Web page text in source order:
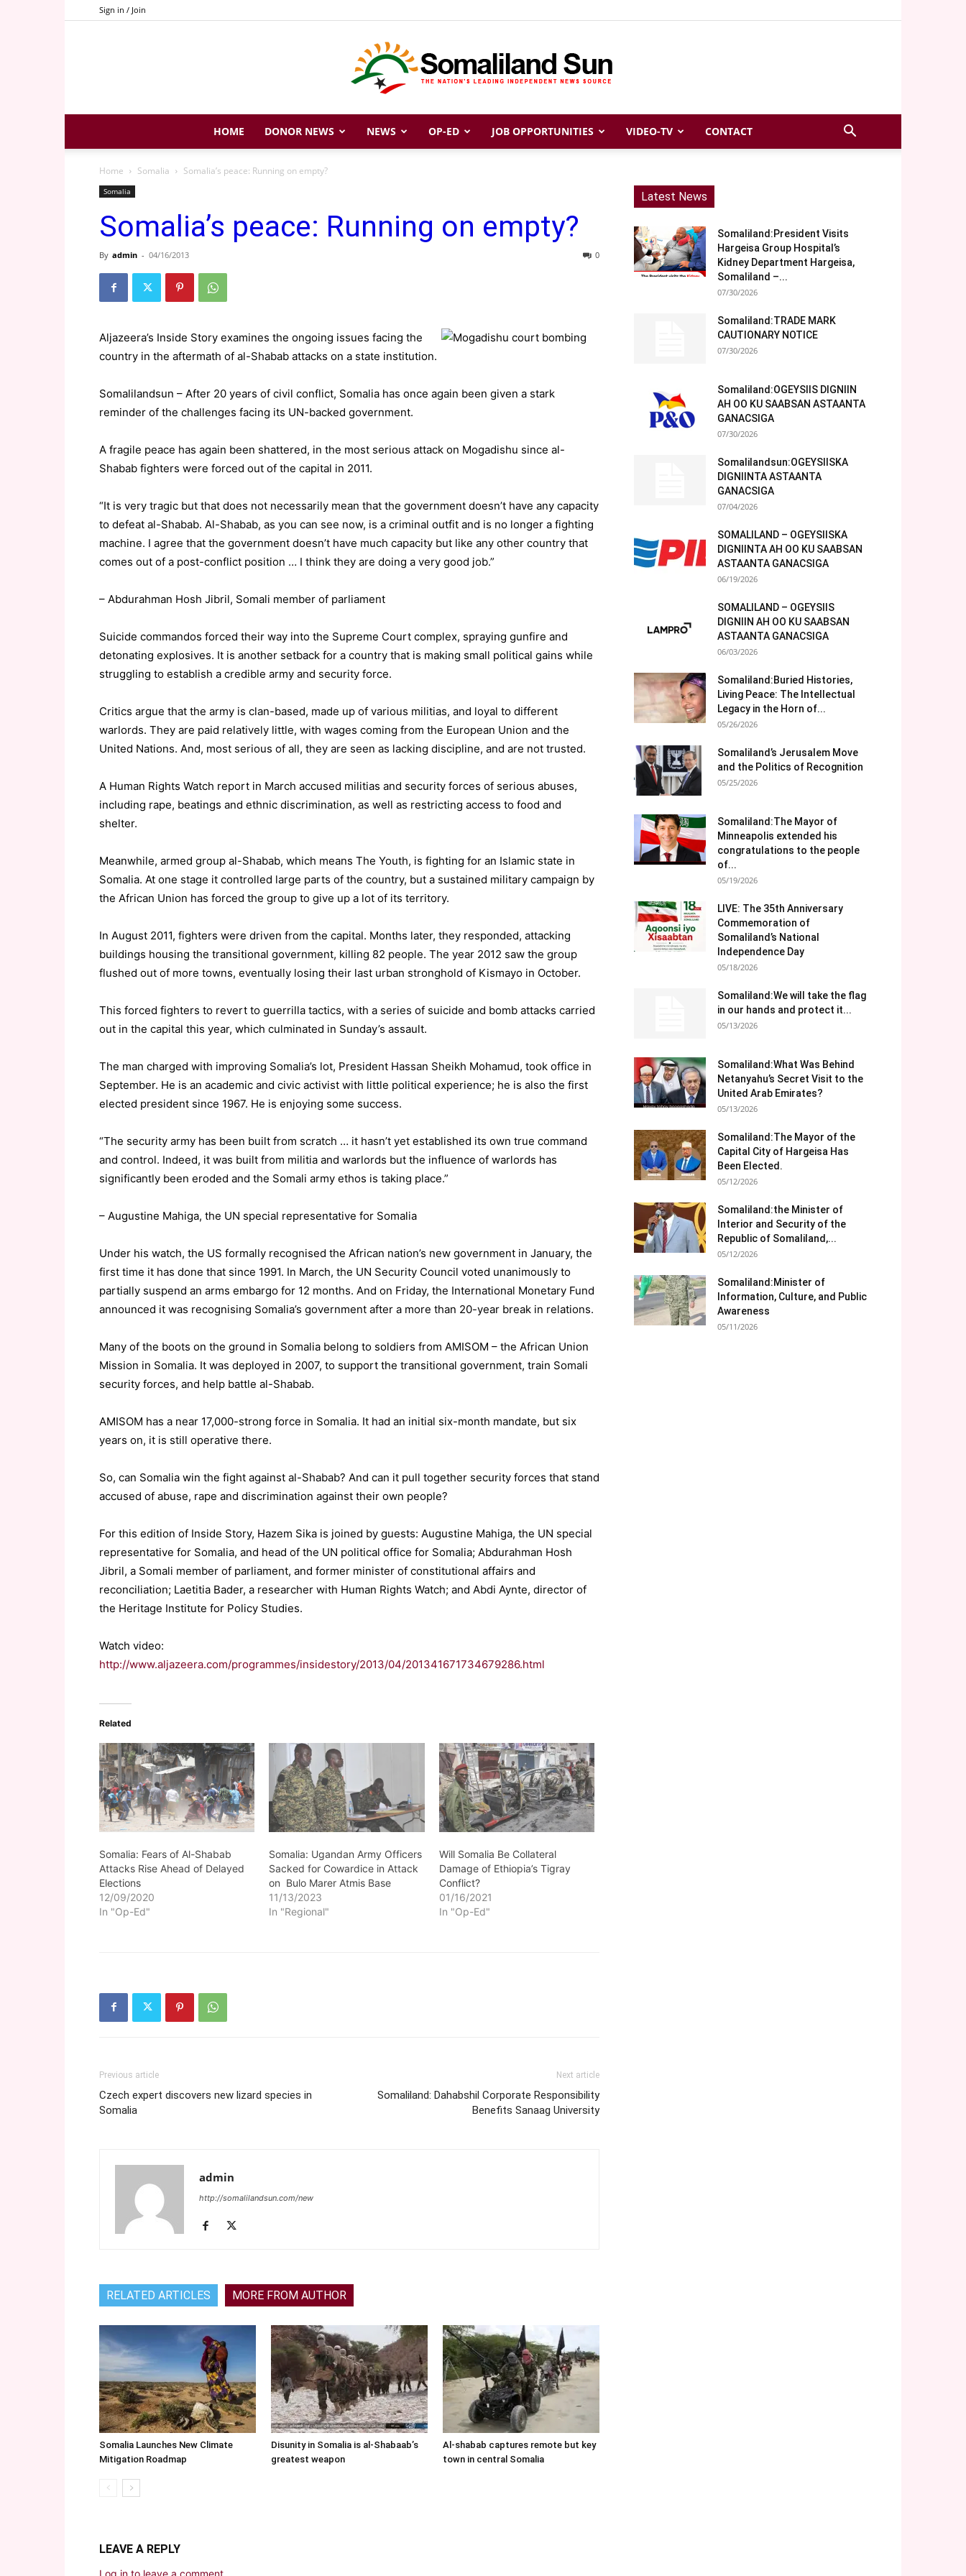
Sign in / Join
Somaliland
Sun
HOME DONOR NEWS NEWS OP-ED JOB OPPORTUNITIES VIDEO-TV CONTACT
Home Somalia Somalia’s peace: Running on empty?
Somalia
Somalia’s peace: Running on empty?
By admin - 04/16/2013 0
Aljazeera’s Inside Story examines the ongoing issues facing the
country in the aftermath of al-Shabab attacks on a state institution.
Somalilandsun – After 20 years of civil conflict, Somalia has once again been given a stark
reminder of the challenges facing its UN-backed government.
A fragile peace has again been shattered, in the most serious attack on Mogadishu since al-
Shabab fighters were forced out of the capital in 2011.
“It is very tragic but that does not necessarily mean that the government doesn’t have any capacity
to defeat al-Shabab. Al-Shabab, as you can see now, is a criminal outfit and is no longer a fighting
machine. I agree that the government doesn’t have much capacity but like any other country that
comes out of a post-conflict position … I think they are doing a very good job.”
– Abdurahman Hosh Jibril, Somali member of parliament
Suicide commandos forced their way into the Supreme Court complex, spraying gunfire and
detonating explosives. It is another setback for a country that is making small political gains while
struggling to establish a credible army and security force.
Critics argue that the army is clan-based, made up of various militias, and loyal to different
warlords. They are paid relatively little, with wages coming from the European Union and the
United Nations. And, most serious of all, they are seen as lacking discipline, and are not trusted.
A Human Rights Watch report in March accused militias and security forces of serious abuses,
including rape, beatings and ethnic discrimination, as well as restricting access to food and
shelter.
Meanwhile, armed group al-Shabab, which means The Youth, is fighting for an Islamic state in
Somalia. At one stage it controlled large parts of the country, but a sustained military campaign by
the African Union has forced the group to give up a lot of its territory.
In August 2011, fighters were driven from the capital. Months later, they responded, attacking
buildings housing the transitional government, killing 82 people. The year 2012 saw the group
flushed out of more towns, eventually losing their last urban stronghold of Kismayo in October.
This forced fighters to revert to guerrilla tactics, with a series of suicide and bomb attacks carried
out in the capital this year, which culminated in Sunday’s assault.
The man charged with improving Somalia’s lot, President Hassan Sheikh Mohamud, took office in
September. He is an academic and civic activist with little political experience; he is also the first
elected president since 1967. He is enjoying some success.
“The security army has been built from scratch … it hasn’t yet established its own true command
and control. Indeed, it was built from militia and warlords but the influence of warlords has
significantly been eroded and the Somali army ethos is taking place.”
– Augustine Mahiga, the UN special representative for Somalia
Under his watch, the US formally recognised the African nation’s new government in January, the
first time it has done that since 1991. In March, the UN Security Council voted unanimously to
partially suspend an arms embargo for 12 months. And on Friday, the International Monetary Fund
announced it was recognising Somalia’s government after a more than 20-year break in relations.
Many of the boots on the ground in Somalia belong to soldiers from AMISOM – the African Union
Mission in Somalia. It was deployed in 2007, to support the transitional government, train Somali
security forces, and help battle al-Shabab.
AMISOM has a near 17,000-strong force in Somalia. It had an initial six-month mandate, but six
years on, it is still operative there.
So, can Somalia win the fight against al-Shabab? And can it pull together security forces that stand
accused of abuse, rape and discrimination against their own people?
For this edition of Inside Story, Hazem Sika is joined by guests: Augustine Mahiga, the UN special
representative for Somalia, and head of the UN political office for Somalia; Abdurahman Hosh
Jibril, a Somali member of parliament, and former minister of constitutional affairs and
reconciliation; Laetitia Bader, a researcher with Human Rights Watch; and Abdi Aynte, director of
the Heritage Institute for Policy Studies.
Watch video:
http://www.aljazeera.com/programmes/insidestory/2013/04/201341671734679286.html
Related
Somalia: Fears of Al-Shabab
Attacks Rise Ahead of Delayed
Elections
12/09/2020
In "Op-Ed"
Somalia: Ugandan Army Officers
Sacked for Cowardice in Attack
on Bulo Marer Atmis Base
11/13/2023
In "Regional"
Will Somalia Be Collateral
Damage of Ethiopia’s Tigray
Conflict?
01/16/2021
In "Op-Ed"
Previous article
Czech expert discovers new lizard species in
Somalia
Next article
Somaliland: Dahabshil Corporate Responsibility
Benefits Sanaag University
admin
http://somalilandsun.com/new
RELATED ARTICLES MORE FROM AUTHOR
Somalia Launches New Climate
Mitigation Roadmap
Disunity in Somalia is al-Shabaab’s
greatest weapon
Al-shabab captures remote but key
town in central Somalia
LEAVE A REPLY
Log in to leave a comment
Latest News
Somaliland:President Visits
Hargeisa Group Hospital’s
Kidney Department Hargeisa,
Somaliland –...
07/30/2026
Somaliland:TRADE MARK
CAUTIONARY NOTICE
07/30/2026
Somaliland:OGEYSIIS DIGNIIN
AH OO KU SAABSAN ASTAANTA
GANACSIGA
07/30/2026
Somalilandsun:OGEYSIISKA
DIGNIINTA ASTAANTA
GANACSIGA
07/04/2026
SOMALILAND – OGEYSIISKA
DIGNIINTA AH OO KU SAABSAN
ASTAANTA GANACSIGA
06/19/2026
SOMALILAND – OGEYSIIS
DIGNIIN AH OO KU SAABSAN
ASTAANTA GANACSIGA
06/03/2026
Somaliland:Buried Histories,
Living Peace: The Intellectual
Legacy in the Horn of...
05/26/2026
Somaliland’s Jerusalem Move
and the Politics of Recognition
05/25/2026
Somaliland:The Mayor of
Minneapolis extended his
congratulations to the people
of...
05/19/2026
LIVE: The 35th Anniversary
Commemoration of
Somaliland’s National
Independence Day
05/18/2026
Somaliland:We will take the flag
in our hands and protect it...
05/13/2026
Somaliland:What Was Behind
Netanyahu’s Secret Visit to the
United Arab Emirates?
05/13/2026
Somaliland:The Mayor of the
Capital City of Hargeisa Has
Been Elected.
05/12/2026
Somaliland:the Minister of
Interior and Security of the
Republic of Somaliland,...
05/12/2026
Somaliland:Minister of
Information, Culture, and Public
Awareness
05/11/2026